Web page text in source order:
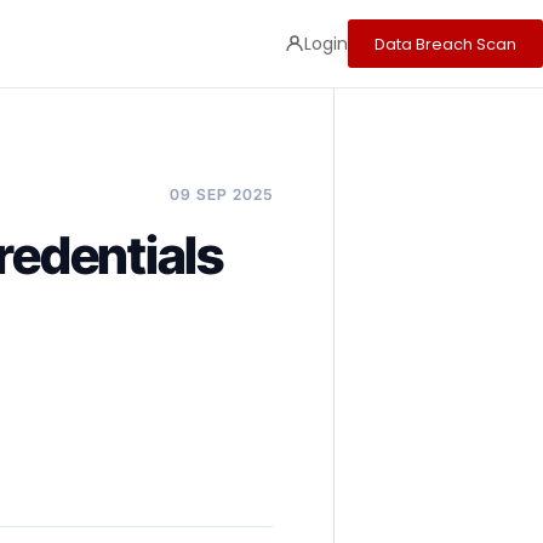
Login Data Breach Scan
09 SEP 2025